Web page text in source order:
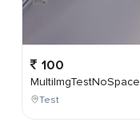
100
MultiImgTestNoSpace
Test